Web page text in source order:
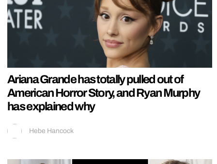
Ariana Grande has totally pulled out of
American Horror Story, and Ryan Murphy
has explained why
Hebe Hancock